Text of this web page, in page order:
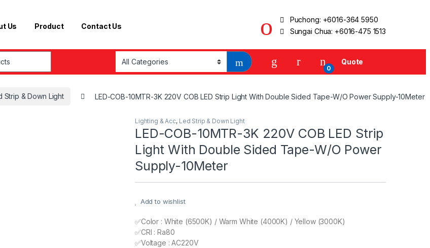
Us Product Contact Us
Puchong: +6016-364 5950
Sungai Chua: +6016-475 1513
0
Quote
Strip & Down Light LED-COB-10MTR-3K 220V COB LED Strip Light With Double Sided Tape-W/O Power Supply-10Meter
Lighting & Acc, Led Strip & Down Light
LED-COB-10MTR-3K 220V COB LED Strip
Light With Double Sided Tape-W/O Power
Supply-10Meter
Add to wishlist
✅Color : White (6500K) / Warm White (4000K) / Yellow (3000K)
✅CRI : Ra80
✅Voltage : AC220V